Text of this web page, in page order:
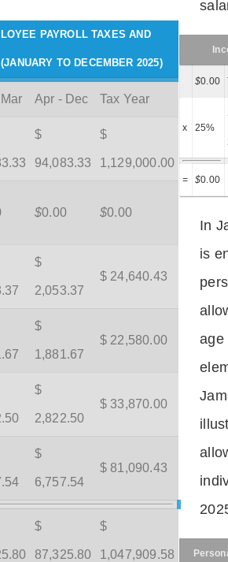
PAYROLL TAXES AND
TO DECEMBER 2025)
Apr - Dec Tax Year
$
94,083.33
$
1,129,000.00
$0.00 $0.00
$
2,053.37
$ 24,640.43
$
1,881.67
$ 22,580.00
$
2,822.50
$ 33,870.00
$
6,757.54
$ 81,090.43
$
87,325.80
$
1,047,909.58
$0.00
x 25%
= $0.00
In
is
age